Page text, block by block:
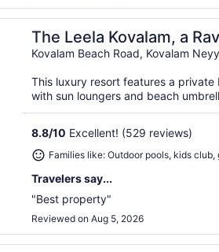
The Leela Kovalam, a
Kovalam Beach Road, Kovalam
This luxury resort features a
with sun loungers and beach
8.8/10 Excellent! (529 reviews)
Families like: Outdoor pools, kids
Travelers say...
"Best property"
Reviewed on Aug 5, 2026